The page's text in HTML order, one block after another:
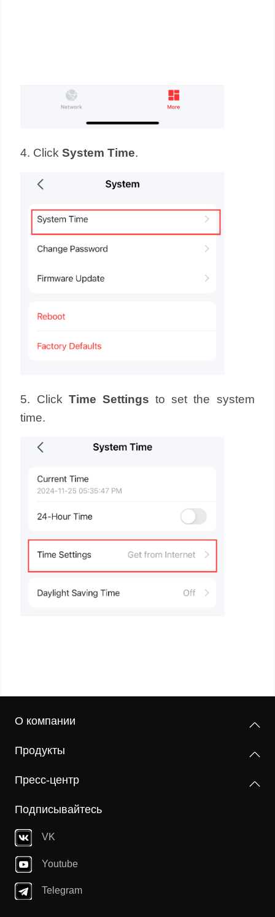
4. ClickSystemTime.
5. Click Time Settings to set the system
time.
О компании
Продукты
Пресс-центр
Подписывайтесь
VK
Youtube
Telegram